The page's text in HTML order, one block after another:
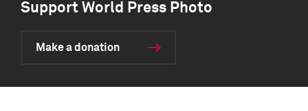
Support World Press Photo
Make a donation